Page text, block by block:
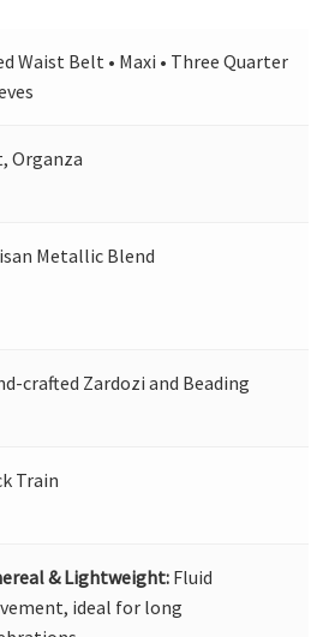
Waist Belt • Maxi • Three Quarter
Organza
Metallic Blend
crafted Zardozi and Beading
Train
& Lightweight: Fluid
ideal for long